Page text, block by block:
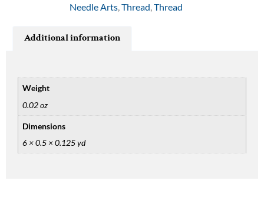
Needle Arts Thread Thread
Additional information
Weight
0.02 oz
Dimensions
6 × 0.5 × 0.125 yd